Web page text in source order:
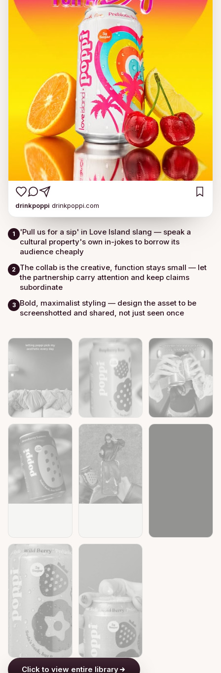
drinkpoppi drinkpoppi.com
1
'Pull us for a sip' in Love Island slang — speak a
cultural property's own in-jokes to borrow its
audience cheaply
2
The collab is the creative, function stays small — let
the partnership carry attention and keep claims
subordinate
3
Bold, maximalist styling — design the asset to be
screenshotted and shared, not just seen once
Click to view entire library